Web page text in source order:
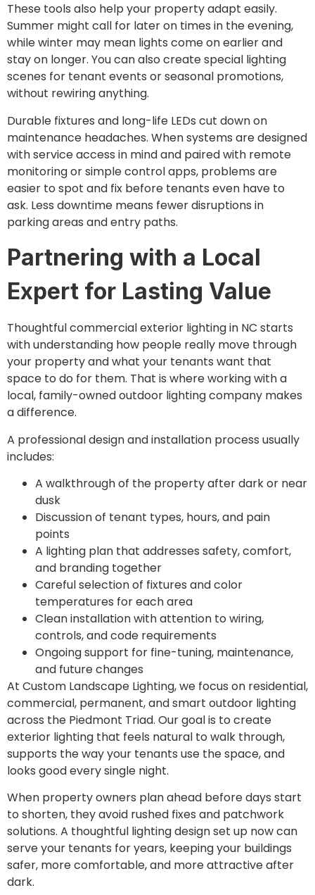
These tools also help your property adapt easily.
Summer might call for later on times in the evening,
while winter may mean lights come on earlier and
stay on longer. You can also create special lighting
scenes for tenant events or seasonal promotions,
without rewiring anything.
Durable fixtures and long-life LEDs cut down on
maintenance headaches. When systems are designed
with service access in mind and paired with remote
monitoring or simple control apps, problems are
easier to spot and fix before tenants even have to
ask. Less downtime means fewer disruptions in
parking areas and entry paths.
Partnering with a Local
Expert for Lasting Value
Thoughtful commercial exterior lighting in NC starts
with understanding how people really move through
your property and what your tenants want that
space to do for them. That is where working with a
local, family-owned outdoor lighting company makes
a difference.
A professional design and installation process usually
includes:
A walkthrough of the property after dark or near
dusk
Discussion of tenant types, hours, and pain
points
A lighting plan that addresses safety, comfort,
and branding together
Careful selection of fixtures and color
temperatures for each area
Clean installation with attention to wiring,
controls, and code requirements
Ongoing support for fine-tuning, maintenance,
and future changes
At Custom Landscape Lighting, we focus on residential,
commercial, permanent, and smart outdoor lighting
across the Piedmont Triad. Our goal is to create
exterior lighting that feels natural to walk through,
supports the way your tenants use the space, and
looks good every single night.
When property owners plan ahead before days start
to shorten, they avoid rushed fixes and patchwork
solutions. A thoughtful lighting design set up now can
serve your tenants for years, keeping your buildings
safer, more comfortable, and more attractive after
dark.